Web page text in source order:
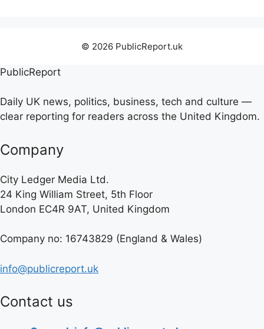
© 2026 PublicReport.uk
PublicReport
Daily UK news, politics, business, tech and culture —
clear reporting for readers across the United Kingdom.
Company
City Ledger Media Ltd.
24 King William Street, 5th Floor
London EC4R 9AT, United Kingdom
Company no: 16743829 (England & Wales)
info@publicreport.uk
Contact us